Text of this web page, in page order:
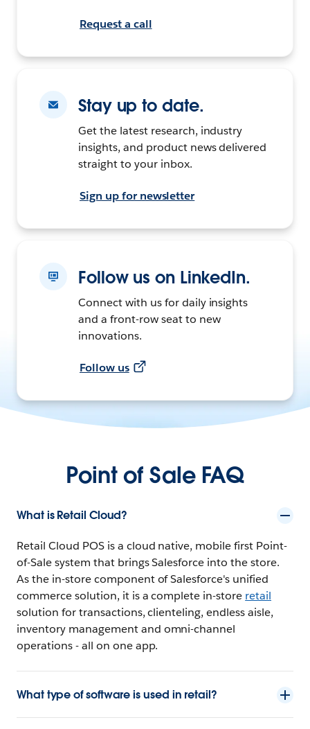
Request a call
Stay up to date.
Get the latest research, industry
insights, and product news delivered
straight to your inbox.
Sign up for newsletter
Follow us on LinkedIn.
Connect with us for daily insights
and a front-row seat to new
innovations.
Follow us
Point of Sale FAQ
What is Retail Cloud?
Retail Cloud POS is a cloud native, mobile first Point-
of-Sale system that brings Salesforce into the store.
As the in-store component of Salesforce's unified
commerce solution, it is a complete in-store retail
solution for transactions, clienteling, endless aisle,
inventory management and omni-channel
operations - all on one app.
What type of software is used in retail?